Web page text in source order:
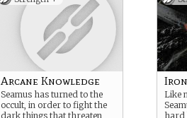
Arcane Knowledge
Seamus has turned to the
occult, in order to fight the
dark things that threaten
Iron
Like
hard